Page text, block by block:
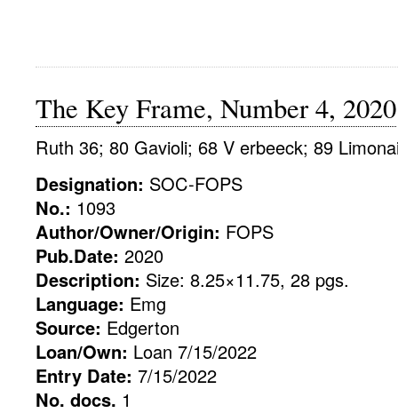
The Key Frame, Number 4, 2020
Ruth 36; 80 Gavioli; 68 V erbeeck; 89
Designation: SOC-FOPS
No.: 1093
Author/Owner/Origin: FOPS
Pub.Date: 2020
Description: Size: 8.25×11.75, 28 pgs.
Language: Emg
Source: Edgerton
Loan/Own: Loan 7/15/2022
Entry Date: 7/15/2022
No. docs. 1